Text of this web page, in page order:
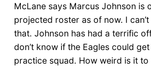
McLane says Marcus Johnson is
projected roster as of now. I
that. Johnson has had a terrific
don’t know if the Eagles could
practice squad. How weird is it to